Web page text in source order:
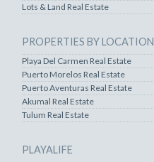
Lots & Land Real Estate
PROPERTIES BY LOCATION
Playa Del Carmen Real Estate
Puerto Morelos Real Estate
Puerto Aventuras Real Estate
Akumal Real Estate
Tulum Real Estate
PLAYALIFE